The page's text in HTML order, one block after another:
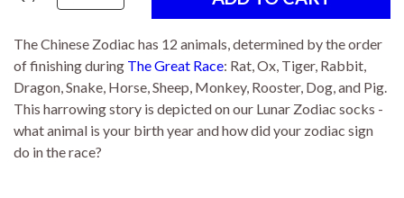
The Chinese Zodiac has 12 animals, determined by the order
of finishing during The Great Race: Rat, Ox, Tiger, Rabbit,
Dragon, Snake, Horse, Sheep, Monkey, Rooster, Dog, and Pig.
This harrowing story is depicted on our Lunar Zodiac socks -
what animal is your birth year and how did your zodiac sign
do in the race?